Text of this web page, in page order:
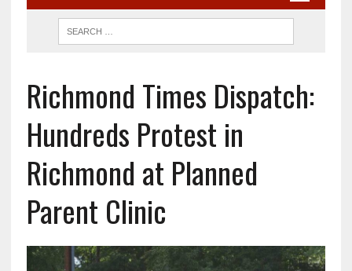
Richmond Times Dispatch:
Hundreds Protest in
Richmond at Planned
Parent Clinic